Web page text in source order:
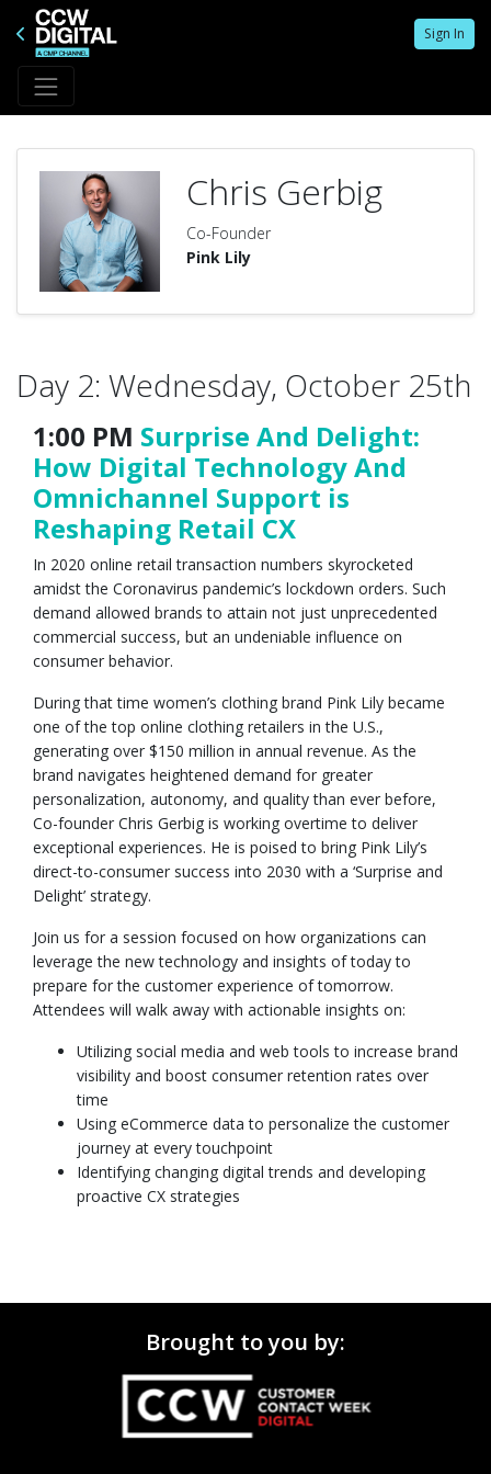
Sign In
Chris Gerbig
Co-Founder
Pink Lily
Day 2: Wednesday, October 25th
1:00 PM Surprise And Delight:
How Digital Technology And
Omnichannel Support is
Reshaping Retail CX
In 2020 online retail transaction numbers skyrocketed
amidst the Coronavirus pandemic’s lockdown orders. Such
demand allowed brands to attain not just unprecedented
commercial success, but an undeniable influence on
consumer behavior.
During that time women’s clothing brand Pink Lily became
one of the top online clothing retailers in the U.S.,
generating over $150 million in annual revenue. As the
brand navigates heightened demand for greater
personalization, autonomy, and quality than ever before,
Co-founder Chris Gerbig is working overtime to deliver
exceptional experiences. He is poised to bring Pink Lily’s
direct-to-consumer success into 2030 with a ‘Surprise and
Delight’ strategy.
Join us for a session focused on how organizations can
leverage the new technology and insights of today to
prepare for the customer experience of tomorrow.
Attendees will walk away with actionable insights on:
Utilizing social media and web tools to increase brand
visibility and boost consumer retention rates over
time
Using eCommerce data to personalize the customer
journey at every touchpoint
Identifying changing digital trends and developing
proactive CX strategies
Brought to you by: